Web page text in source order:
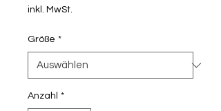
inkl. MwSt.
Größe *
Anzahl *